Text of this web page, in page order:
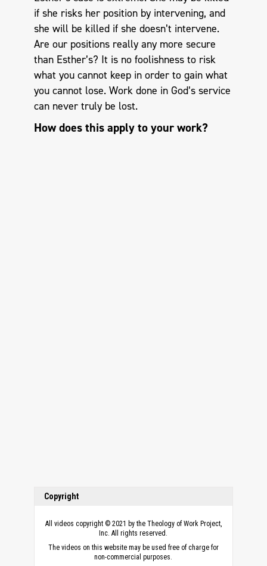
if she risks her position by intervening, and
she will be killed if she doesn’t intervene.
Are our positions really any more secure
than Esther’s? It is no foolishness to risk
what you cannot keep in order to gain what
you cannot lose. Work done in God’s service
can never truly be lost.
How does this apply to your work?
Copyright
All videos copyright © 2021 by the Theology of Work Project,
Inc. All rights reserved.
The videos on this website may be used free of charge for
non-commercial purposes.